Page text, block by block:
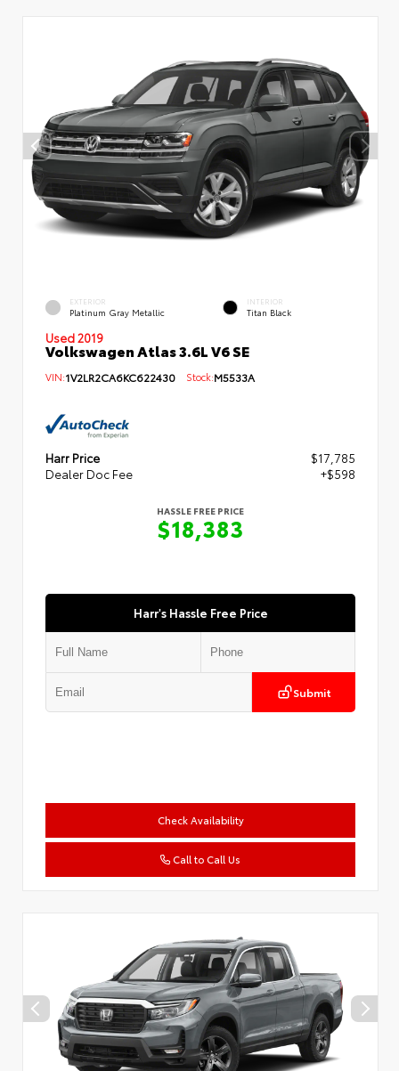
EXTERIOR
Platinum Gray Metallic
INTERIOR
Titan Black
Used 2019
Volkswagen Atlas 3.6L V6 SE
VIN:1V2LR2CA6KC622430 Stock:M5533A
Harr Price
$17,785
Dealer Doc Fee
+$598
HASSLE FREE PRICE
$18,383
Harr's Hassle Free Price
Submit
Check Availability
Call to Call Us